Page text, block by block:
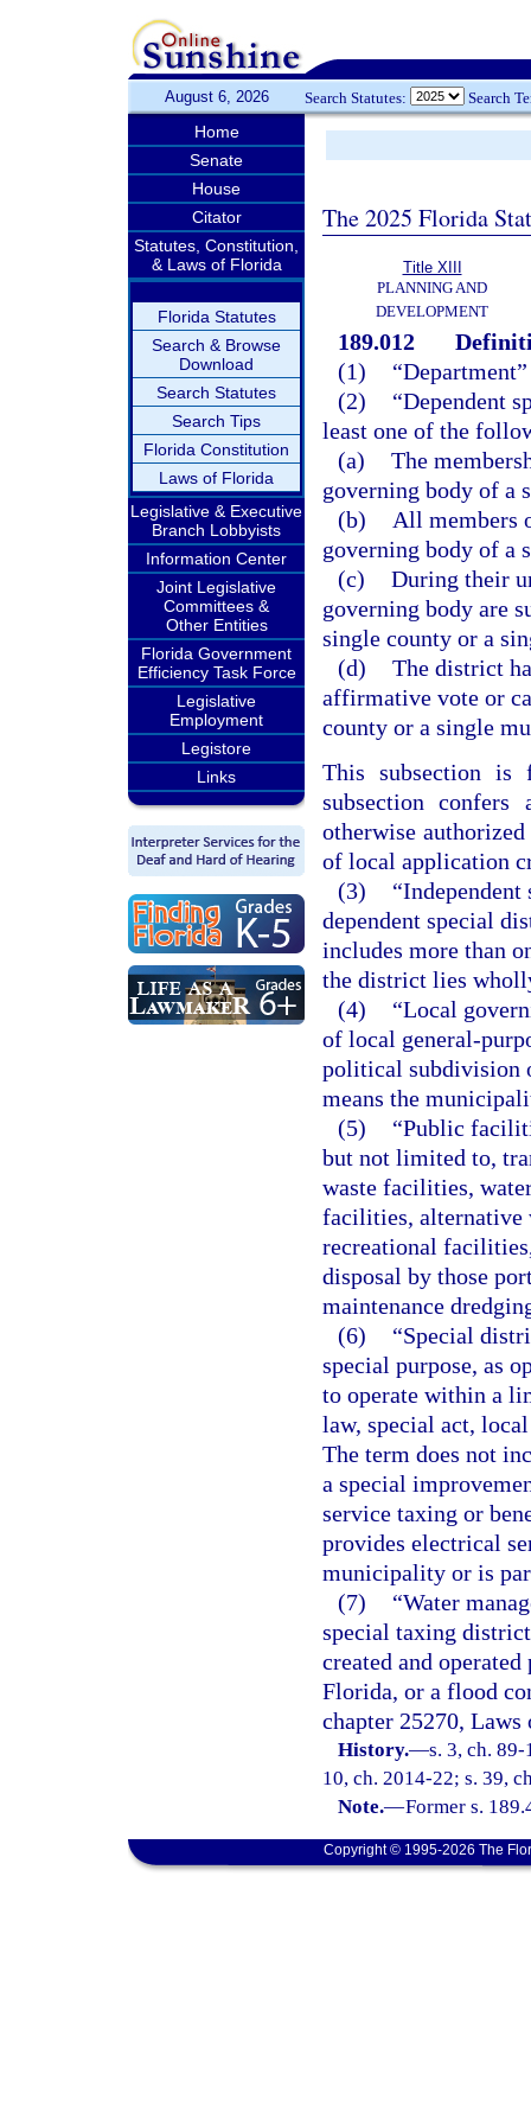
August 6, 2026 Search Statutes: Search
Home
Senate
House
Citator
Statutes, Constitution,
& Laws of Florida
Florida Statutes
Search & Browse
Download
Search Statutes
Search Tips
Florida Constitution
Laws of Florida
Legislative & Executive
Branch Lobbyists
Information Center
Joint Legislative
Committees &
Other Entities
Florida Government
Efficiency Task Force
Legislative
Employment
Legistore
Links
The 2025 Florida
Title XIII
PLANNING AND
DEVELOPMENT
189.012
(1)
(2)
“Dependent
least one of the
(a) The
governing body of a
(b)
All members
governing body of a
(c) During their
governing body are
single county or a
(d) The district
affirmative vote or
county or a single
This subsection
subsection
otherwise
of local application
(3)
dependent special
includes more than
the district lies
(4)
“Local
of local general-
political subdivision
means the
(5)
“Public
but not limited to,
waste facilities,
facilities, alternative
recreational
disposal by those
maintenance
(6)
“Special
special purpose, as
to operate within a
law, special act,
The term does not
a special
service taxing or
provides electrical
municipality or is
(7)
“Water
special taxing
created and
Florida, or a flood
chapter 25270,
History.—s. 3, ch.
10, ch. 2014-22; s. 39,
Note.—Former s.
Copyright © 1995-2026 The